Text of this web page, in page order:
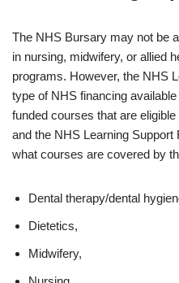
The NHS Bursary may not be
in nursing, midwifery, or allied
programs. However, the NHS
type of NHS financing
funded courses that are
and the NHS Learning Support
what courses are covered by
Dental therapy/dental
Dietetics,
Midwifery,